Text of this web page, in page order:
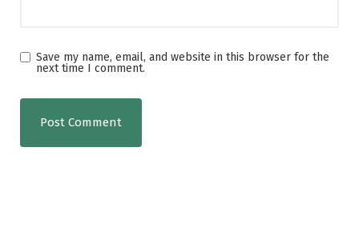
Save my name, email, and website in this browser for the
next time I comment.